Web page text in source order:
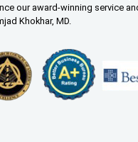
our award-winning service
Khokhar, MD.